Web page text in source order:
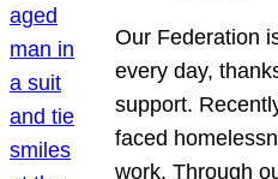
Our Federation
every day,
support.
faced
work. Through